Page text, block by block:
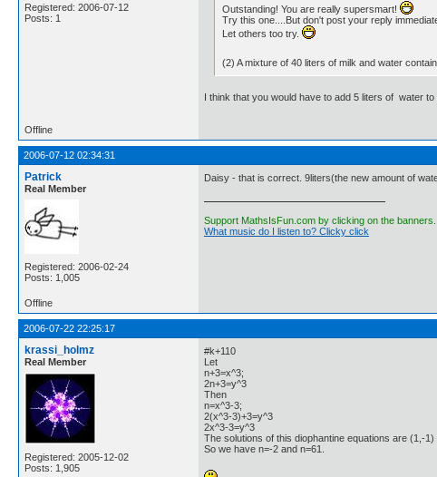
Registered: 2006-07-12
Posts: 1
Outstanding! You are really supersmart!
Try this one....But don't post your reply
Let others too try.
(2) A mixture of 40 liters of milk and water
I think that you would have to add 5 liters of water to
Offline
2006-07-12 02:34:31
Patrick
Real Member
Registered: 2006-02-24
Posts: 1,005
Daisy - that is correct. 9liters(the new amount of
Support MathsIsFun.com by clicking on the banners.
What music do I listen to? Clicky click
Offline
2006-07-22 22:25:17
krassi_holmz
Real Member
Registered: 2005-12-02
Posts: 1,905
#k+110
Let
n+3=x^3;
2n+3=y^3
Then
n=x^3-3;
2(x^3-3)+3=y^3
2x^3-3=y^3
The solutions of this diophantine equations are (1,-1)
So we have n=-2 and n=61.